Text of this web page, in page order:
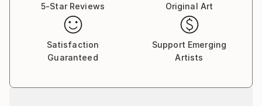
5-Star Reviews
Original Art
Satisfaction
Guaranteed
Support Emerging
Artists